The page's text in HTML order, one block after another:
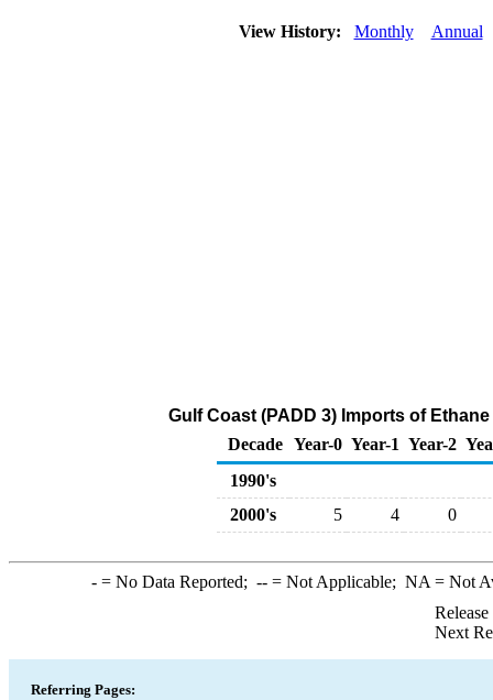
View History: Monthly Annual
Gulf Coast (PADD 3) Imports of
Decade Year-0 Year-1 Year-2
1990's
2000's
5 4 0
-= No Data Reported; --= Not Applicable; NA = Not
Next
Referring Pages: